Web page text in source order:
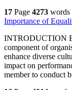
17 Page 4273 words
Importance of
INTRODUCTION
component of
enhance diverse
impact on
member to conduct